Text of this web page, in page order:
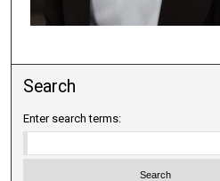
Search
Enter search terms: